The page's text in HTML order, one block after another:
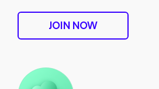
JOIN NOW